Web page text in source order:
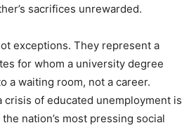
sacrifices unrewarded.
exceptions. They represent a
for whom a university degree
a waiting room, not a career.
crisis of educated unemployment is
nation’s most pressing social